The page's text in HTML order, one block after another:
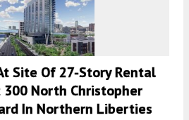
Site Of 27-Story Rental
300 North Christopher
In Northern Liberties